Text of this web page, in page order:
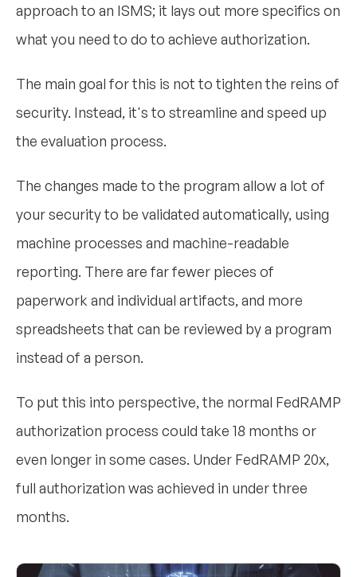
approach to an ISMS; it lays out more specifics on
what you need to do to achieve authorization.
The main goal for this is not to tighten the reins of
security. Instead, it's to streamline and speed up
the evaluation process.
The changes made to the program allow a lot of
your security to be validated automatically, using
machine processes and machine-readable
reporting. There are far fewer pieces of
paperwork and individual artifacts, and more
spreadsheets that can be reviewed by a program
instead of a person.
To put this into perspective, the normal FedRAMP
authorization process could take 18 months or
even longer in some cases. Under FedRAMP 20x,
full authorization was achieved in under three
months.